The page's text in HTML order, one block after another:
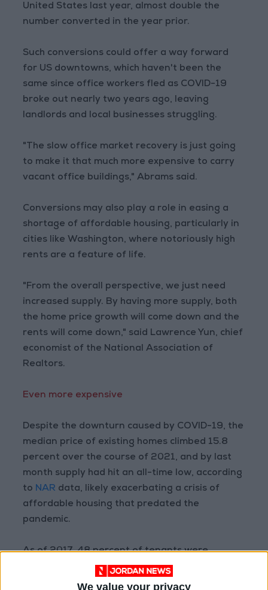
We value your privacy
United States last year, almost double the
number converted in the year prior.
Such conversions could offer a way forward
for US downtowns, which haven't been the
same since office workers fled as COVID-19
broke out nearly two years ago, leaving
landlords and local businesses struggling.
"The slow office market recovery is just going
to make it that much more expensive to carry
vacant office buildings," Abrams said.
Conversions may also play a role in easing a
shortage of affordable housing, particularly in
cities like Washington, where notoriously high
rents are a feature of life.
"From the overall perspective, we just need
increased supply. By having more supply, both
the home price growth will come down and the
rents will come down," said Lawrence Yun, chief
economist of the National Association of
Realtors.
Even more expensive
Despite the downturn caused by COVID-19, the
median price of existing homes climbed 15.8
percent over the course of 2021, and by last
month supply had hit an all-time low, according
to NAR data, likely exacerbating a crisis of
affordable housing that predated the
pandemic.
As of 2017, 48 percent of tenants were
considered "rent burdened" by the US
Government Accountability Office — meaning